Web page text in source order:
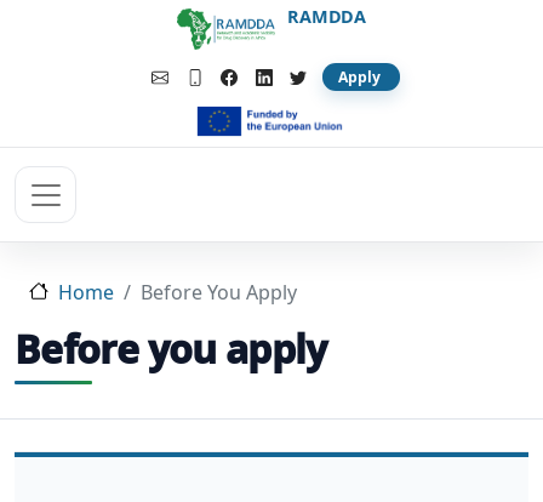
Skip to main content RAMDDA
Apply
Home Before You Apply
Before you apply